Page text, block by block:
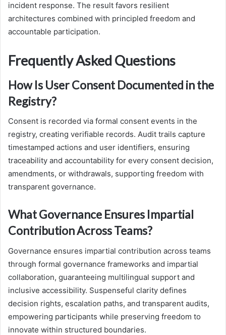
incident response. The result favors resilient
architectures combined with principled freedom and
accountable participation.
Frequently Asked Questions
How Is User Consent Documented in the
Registry?
Consent is recorded via formal consent events in the
registry, creating verifiable records. Audit trails capture
timestamped actions and user identifiers, ensuring
traceability and accountability for every consent decision,
amendments, or withdrawals, supporting freedom with
transparent governance.
What Governance Ensures Impartial
Contribution Across Teams?
Governance ensures impartial contribution across teams
through formal governance frameworks and impartial
collaboration, guaranteeing multilingual support and
inclusive accessibility. Suspenseful clarity defines
decision rights, escalation paths, and transparent audits,
empowering participants while preserving freedom to
innovate within structured boundaries.